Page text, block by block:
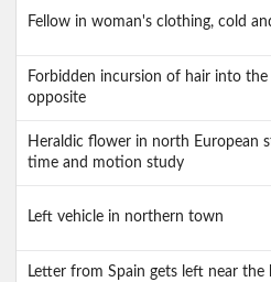
Fellow in woman's clothing, cold
Forbidden incursion of hair into
opposite
Heraldic flower in north European
time and motion study
Left vehicle in northern town
Letter from Spain gets left near